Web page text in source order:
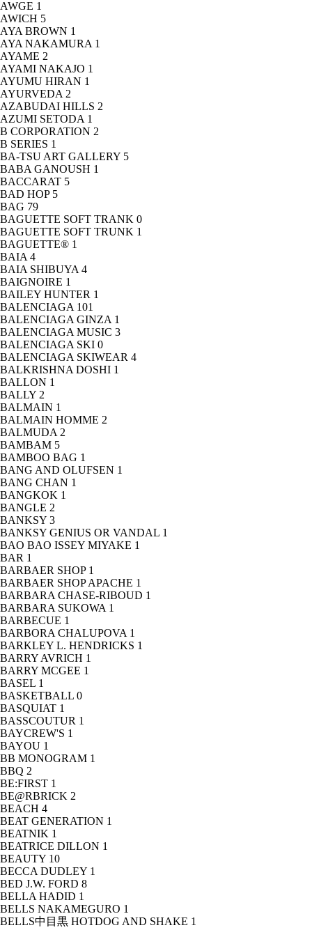
AWGE 1
AWICH 5
AYA BROWN 1
AYA NAKAMURA 1
AYAME 2
AYAMI NAKAJO 1
AYUMU HIRAN 1
AYURVEDA 2
AZABUDAI HILLS 2
AZUMI SETODA 1
B CORPORATION 2
B SERIES 1
BA-TSU ART GALLERY 5
BABA GANOUSH 1
BACCARAT 5
BAD HOP 5
BAG 79
BAGUETTE SOFT TRANK 0
BAGUETTE SOFT TRUNK 1
BAGUETTE® 1
BAIA 4
BAIA SHIBUYA 4
BAIGNOIRE 1
BAILEY HUNTER 1
BALENCIAGA 101
BALENCIAGA GINZA 1
BALENCIAGA MUSIC 3
BALENCIAGA SKI 0
BALENCIAGA SKIWEAR 4
BALKRISHNA DOSHI 1
BALLON 1
BALLY 2
BALMAIN 1
BALMAIN HOMME 2
BALMUDA 2
BAMBAM 5
BAMBOO BAG 1
BANG AND OLUFSEN 1
BANG CHAN 1
BANGKOK 1
BANGLE 2
BANKSY 3
BANKSY GENIUS OR VANDAL 1
BAO BAO ISSEY MIYAKE 1
BAR 1
BARBAER SHOP 1
BARBAER SHOP APACHE 1
BARBARA CHASE-RIBOUD 1
BARBARA SUKOWA 1
BARBECUE 1
BARBORA CHALUPOVA 1
BARKLEY L. HENDRICKS 1
BARRY AVRICH 1
BARRY MCGEE 1
BASEL 1
BASKETBALL 0
BASQUIAT 1
BASSCOUTUR 1
BAYCREW'S 1
BAYOU 1
BB MONOGRAM 1
BBQ 2
BE:FIRST 1
BE@RBRICK 2
BEACH 4
BEAT GENERATION 1
BEATNIK 1
BEATRICE DILLON 1
BEAUTY 10
BECCA DUDLEY 1
BED J.W. FORD 8
BELLA HADID 1
BELLS NAKAMEGURO 1
BELLS中目黒 HOTDOG AND SHAKE 1